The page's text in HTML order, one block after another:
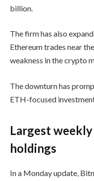
billion.
The firm has also
Ethereumtrades near
weakness in the crypto
The downturn has
ETH-focused
Largest
holdings
In a Monday update,